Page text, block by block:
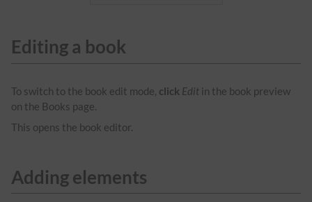
Editing a book
To switch to the book edit mode, click Edit in the book preview
on the Books page.
This opens the book editor.
Adding elements